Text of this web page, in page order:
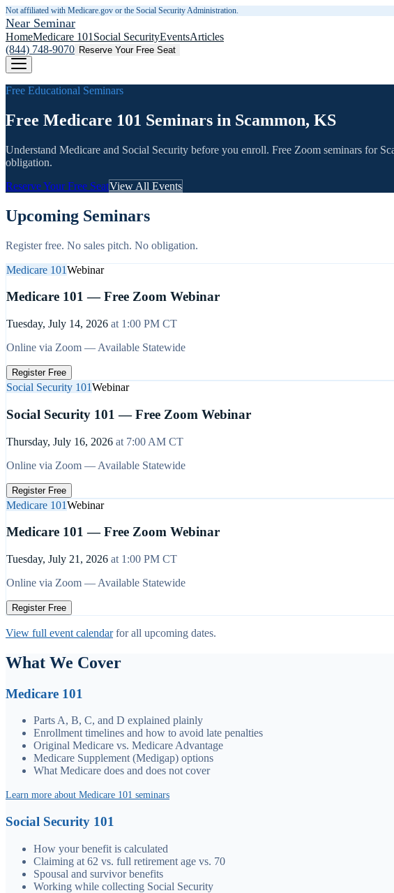
Not affiliated with Medicare.gov or the Social Security Administration.
Near Seminar
HomeMedicare 101 Social SecurityEventsArticles
(844) 748-9070 Reserve Your Free Seat
Free Educational Seminars
Free Medicare 101 Seminars in Scammon, KS
Understand Medicare and Social Security before you enroll. Free Zoom seminars for
obligation.
Reserve Your Free SeatView All Events
Upcoming Seminars
Register free. No sales pitch. No obligation.
Medicare 101Webinar
Medicare 101 — Free Zoom Webinar
Tuesday, July 14, 2026 at 1:00 PM CT
Online via Zoom — Available Statewide
Register Free
Social Security 101Webinar
Social Security 101 — Free Zoom Webinar
Thursday, July 16, 2026 at 7:00 AM CT
Online via Zoom — Available Statewide
Register Free
Medicare 101Webinar
Medicare 101 — Free Zoom Webinar
Tuesday, July 21, 2026 at 1:00 PM CT
Online via Zoom — Available Statewide
Register Free
View full event calendar for all upcoming dates.
What We Cover
Medicare 101
Parts A, B, C, and D explained plainly
Enrollment timelines and how to avoid late penalties
Original Medicare vs. Medicare Advantage
Medicare Supplement (Medigap) options
What Medicare does and does not cover
Learn more about Medicare 101 seminars
Social Security 101
How your benefit is calculated
Claiming at 62 vs. full retirement age vs. 70
Spousal and survivor benefits
Working while collecting Social Security